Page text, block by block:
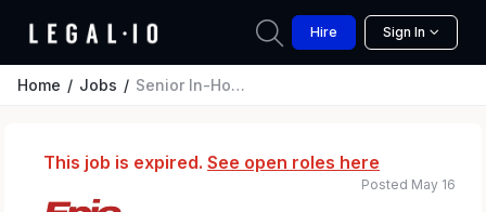
Hire Sign In
Home Jobs Senior In-House Litigation Attorney
This job is expired. See open roles here
Posted May 16